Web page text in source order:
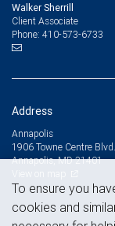
Walker Sherrill
Client Associate
Phone: 410-573-6733
Address
Annapolis
1906 Towne Centre
Annapolis, MD 21401
To ensure you
cookies and